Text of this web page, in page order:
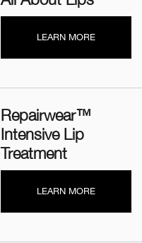
LEARN MORE
Repairwear™
Intensive Lip
Treatment
LEARN MORE